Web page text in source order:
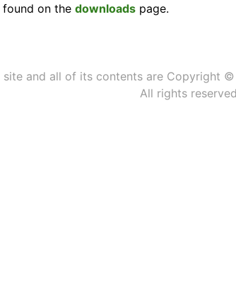
found on the downloads page.
site and all of its contents are Copyright
All rights